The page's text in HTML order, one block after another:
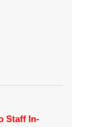
Staff In-